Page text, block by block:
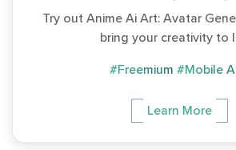
Try out Anime Ai Art: Avatar
bring your creativity to
#Freemium #Mobile
Learn More